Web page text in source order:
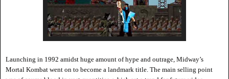
Launching in 1992 amidst huge amount of hype and outrage, Midway’s
Mortal Kombat went on to become a landmark title. The main selling point